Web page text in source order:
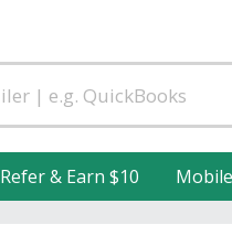
Refer & Earn $10